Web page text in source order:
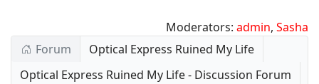
Moderators: admin, Sasha
Forum
Optical Express Ruined My Life
Optical Express Ruined My Life - Discussion Forum